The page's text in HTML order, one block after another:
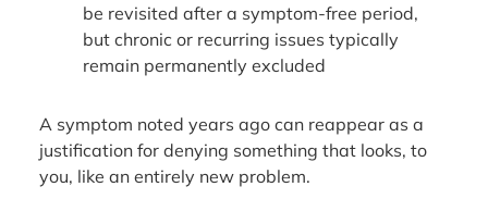
be revisited after a symptom-free period,
but chronic or recurring issues typically
remain permanently excluded
A symptom noted years ago can reappear as a
justification for denying something that looks, to
you, like an entirely new problem.